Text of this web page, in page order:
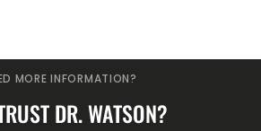
MORE INFORMATION?
DR. WATSON?